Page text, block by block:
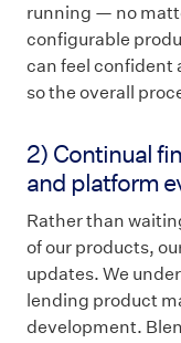
running — no
configurable
can feel confident
so the overall
2) Continual
and platform
Rather than
of our products,
updates. We
lending product
development.